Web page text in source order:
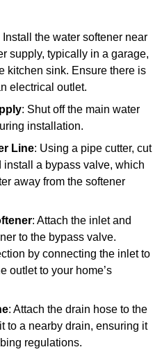
Install the water softener near
supply, typically in a garage,
kitchen sink. Ensure there is
electrical outlet.
: Shut off the main water
installation.
Line: Using a pipe cutter, cut
a bypass valve, which
away from the softener
: Attach the inlet and
to the bypass valve.
by connecting the inlet to
outlet to your home’s
: Attach the drain hose to the
to a nearby drain, ensuring it
regulations.